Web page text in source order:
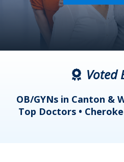
Voted
OB/GYNs in Canton &
Top Doctors •